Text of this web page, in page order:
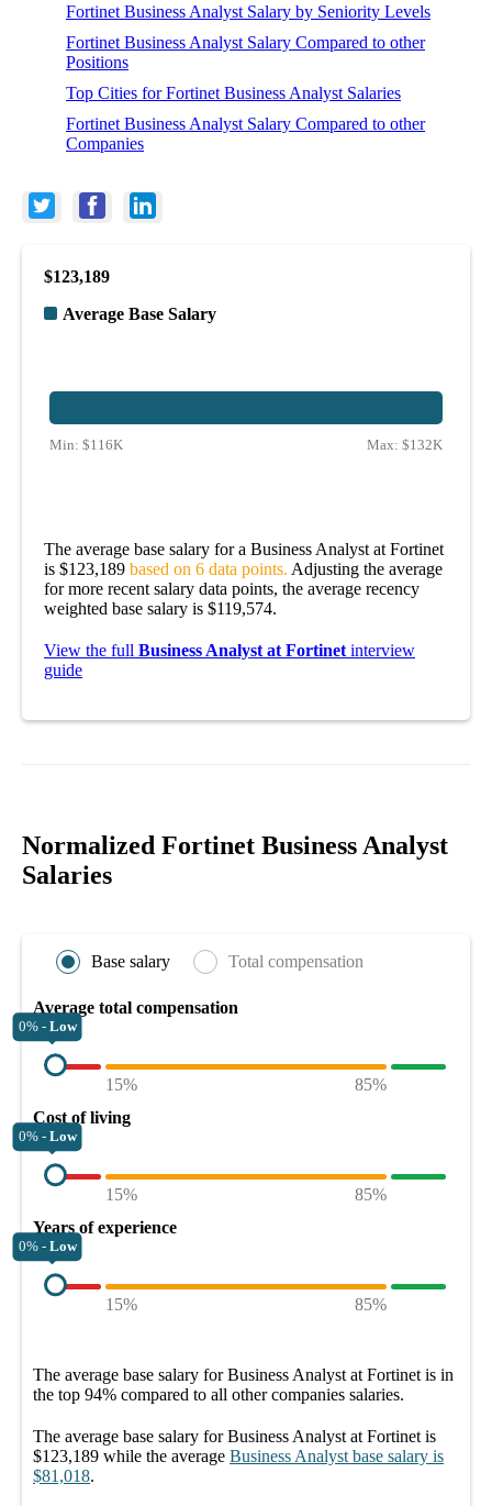
Fortinet Business Analyst Salary by Seniority Levels
Fortinet Business Analyst Salary Compared to other
Positions
Top Cities for Fortinet Business Analyst Salaries
Fortinet Business Analyst Salary Compared to other
Companies
$123,189
Average Base Salary
Min: $116K Max: $132K
The average base salary for a Business Analyst at Fortinet
is $123,189 based on 6 data points. Adjusting the average
for more recent salary data points, the average recency
weighted base salary is $119,574.
View the full Business Analyst at Fortinet interview
guide
Normalized Fortinet Business Analyst
Salaries
Base salary Total compensation
Average total compensation
0% - Low
15%
85%
Cost of living
0% - Low
15%
85%
Years of experience
0% - Low
15% 85%
The average base salary forBusiness Analyst at Fortinet is in
the top 94% compared to all othercompanies salaries.
The average base salary forBusiness Analyst at Fortinet is
$123,189 while the average Business Analyst base salary is
$81,018.